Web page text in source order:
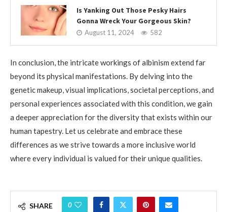
Is Yanking Out Those Pesky Hairs
Gonna Wreck Your Gorgeous Skin?
August 11, 2024 582
In conclusion, the intricate workings of albinism extend far
beyond its physical manifestations. By delving into the
genetic makeup, visual implications, societal perceptions, and
personal experiences associated with this condition, we gain
a deeper appreciation for the diversity that exists within our
human tapestry. Let us celebrate and embrace these
differences as we strive towards a more inclusive world
where every individual is valued for their unique qualities.
SHARE 0